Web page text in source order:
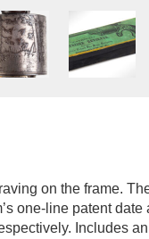
on the frame.
one-line patent date
Includes